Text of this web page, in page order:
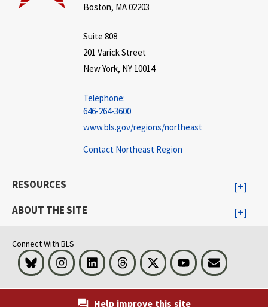
Help improve this site
Boston, MA 02203
Suite 808
201 Varick Street
New York, NY 10014
Telephone:
646-264-3600
www.bls.gov/regions/northeast
Contact Northeast Region
RESOURCES
ABOUT THE SITE
Connect With BLS
Bluesky InstagramLinkedInThreads Visit BLS on XYoutubeEmail